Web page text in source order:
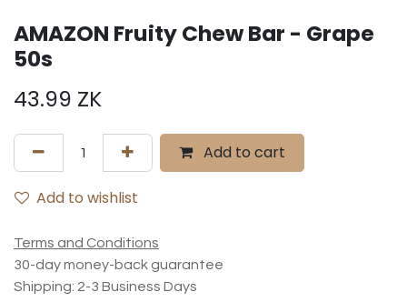
AMAZON Fruity Chew Bar - Grape
50s
43.99 ZK
Add to cart
Add to wishlist
Terms and Conditions
30-day money-back guarantee
Shipping: 2-3 Business Days